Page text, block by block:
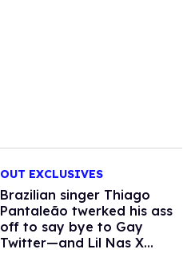
OUT EXCLUSIVES
Brazilian singer Thiago
Pantaleão twerked his ass
off to say bye to Gay
Twitter—and Lil Nas X